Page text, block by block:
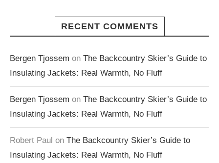
RECENT COMMENTS
Bergen Tjossem on The Backcountry Skier’s Guide to
Insulating Jackets: Real Warmth, No Fluff
Bergen Tjossem on The Backcountry Skier’s Guide to
Insulating Jackets: Real Warmth, No Fluff
Robert Paul on The Backcountry Skier’s Guide to
Insulating Jackets: Real Warmth, No Fluff